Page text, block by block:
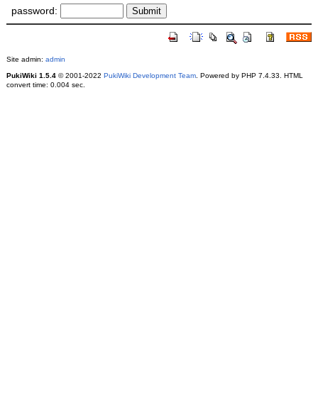
password:
Site admin: admin
PukiWiki 1.5.4© 2001-2022 PukiWiki Development Team. Powered by PHP 7.4.33. HTML
convert time: 0.004 sec.